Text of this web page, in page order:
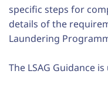
specific steps for
details of the
Laundering
The LSAG Guidance